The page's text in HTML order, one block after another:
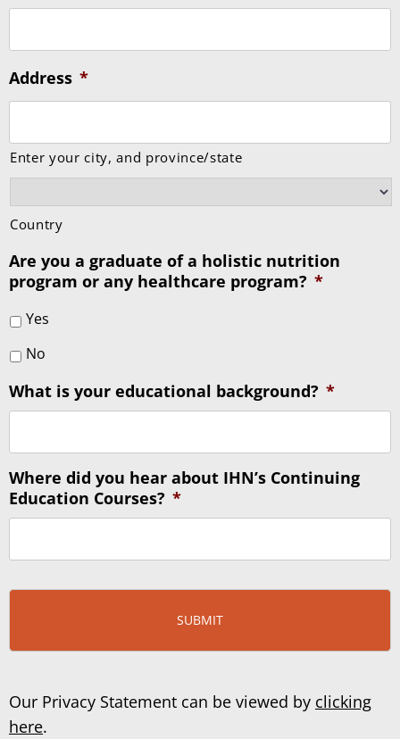
Address *
Enter your city, and province/state
Country
Are you a graduate of a holistic nutrition
program or any healthcare program? *
Yes
No
What is your educational background? *
Where did you hear about IHN’s Continuing
Education Courses? *
Our Privacy Statement can be viewed by clicking
here.